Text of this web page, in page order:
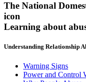
The National
icon
Learning about
Understanding Relationship
Warning Signs
Power and Control